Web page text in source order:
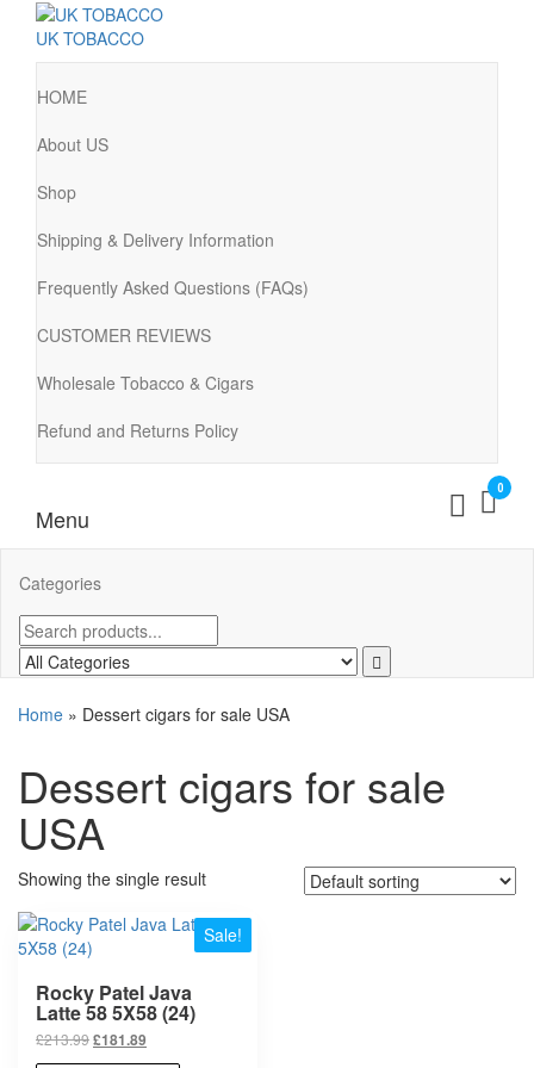
UK TOBACCO
HOME
About US
Shop
Shipping & Delivery Information
Frequently Asked Questions (FAQs)
CUSTOMER REVIEWS
Wholesale Tobacco & Cigars
Refund and Returns Policy
0
Menu
Categories
Home » Dessert cigars for sale USA
Dessert cigars for sale
USA
Showing the single result
Sale!
Rocky Patel Java
Latte 58 5X58 (24)
£213.99£181.89